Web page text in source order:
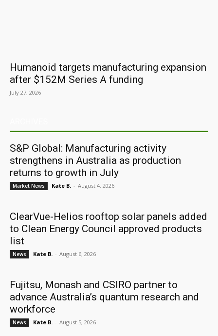
Humanoid targets manufacturing expansion
after $152M Series A funding
July 27, 2026
S&P Global: Manufacturing activity
strengthens in Australia as production
returns to growth in July
Market News Kate B. - August 4, 2026
ClearVue-Helios rooftop solar panels added
to Clean Energy Council approved products
list
News Kate B. - August 6, 2026
Fujitsu, Monash and CSIRO partner to
advance Australia’s quantum research and
workforce
News Kate B. - August 5, 2026